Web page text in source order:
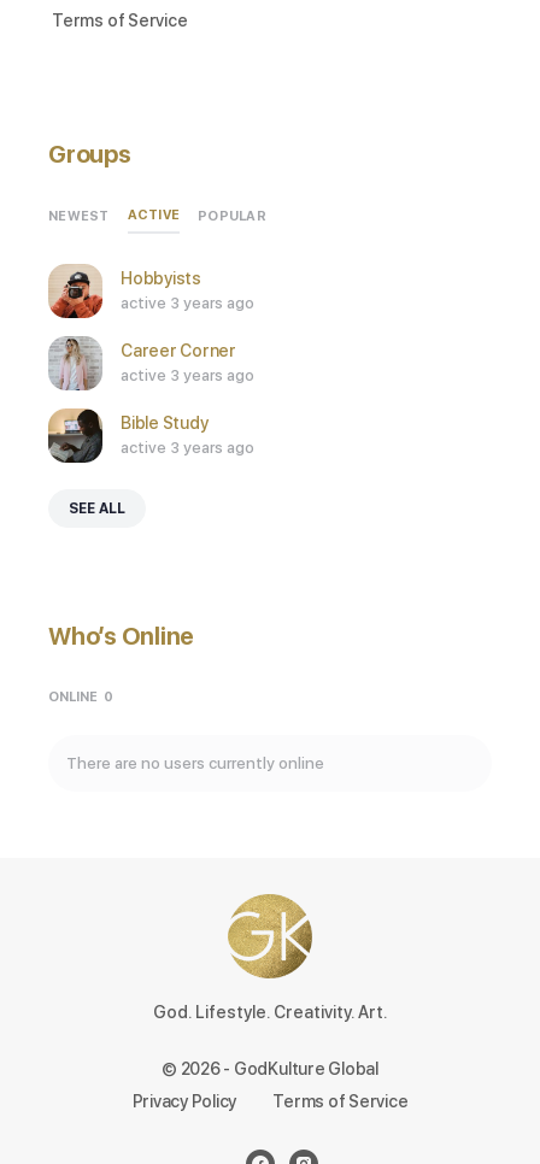
Terms of Service
Groups
NEWEST ACTIVE POPULAR
Hobbyists
active 3 years ago
Career Corner
active 3 years ago
Bible Study
active 3 years ago
SEE ALL
Who’s Online
ONLINE 0
There are no users currently online
God. Lifestyle. Creativity. Art.
© 2026 - GodKulture Global
Privacy Policy
Terms of Service